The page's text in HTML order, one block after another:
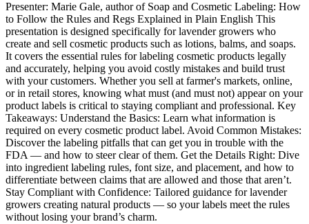
Presenter: Marie Gale, author of Soap and Cosmetic Labeling: How
to Follow the Rules and Regs Explained in Plain English This
presentation is designed specifically for lavender growers who
create and sell cosmetic products such as lotions, balms, and soaps.
It covers the essential rules for labeling cosmetic products legally
and accurately, helping you avoid costly mistakes and build trust
with your customers. Whether you sell at farmer's markets, online,
or in retail stores, knowing what must (and must not) appear on your
product labels is critical to staying compliant and professional. Key
Takeaways: Understand the Basics: Learn what information is
required on every cosmetic product label. Avoid Common Mistakes:
Discover the labeling pitfalls that can get you in trouble with the
FDA — and how to steer clear of them. Get the Details Right: Dive
into ingredient labeling rules, font size, and placement, and how to
differentiate between claims that are allowed and those that aren’t.
Stay Compliant with Confidence: Tailored guidance for lavender
growers creating natural products — so your labels meet the rules
without losing your brand’s charm.